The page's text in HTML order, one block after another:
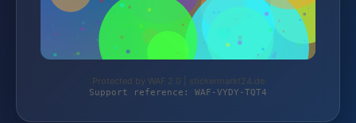
Protected by WAF 2.0 | stickermarkt24.de
Support reference: WAF-VYDY-TQT4